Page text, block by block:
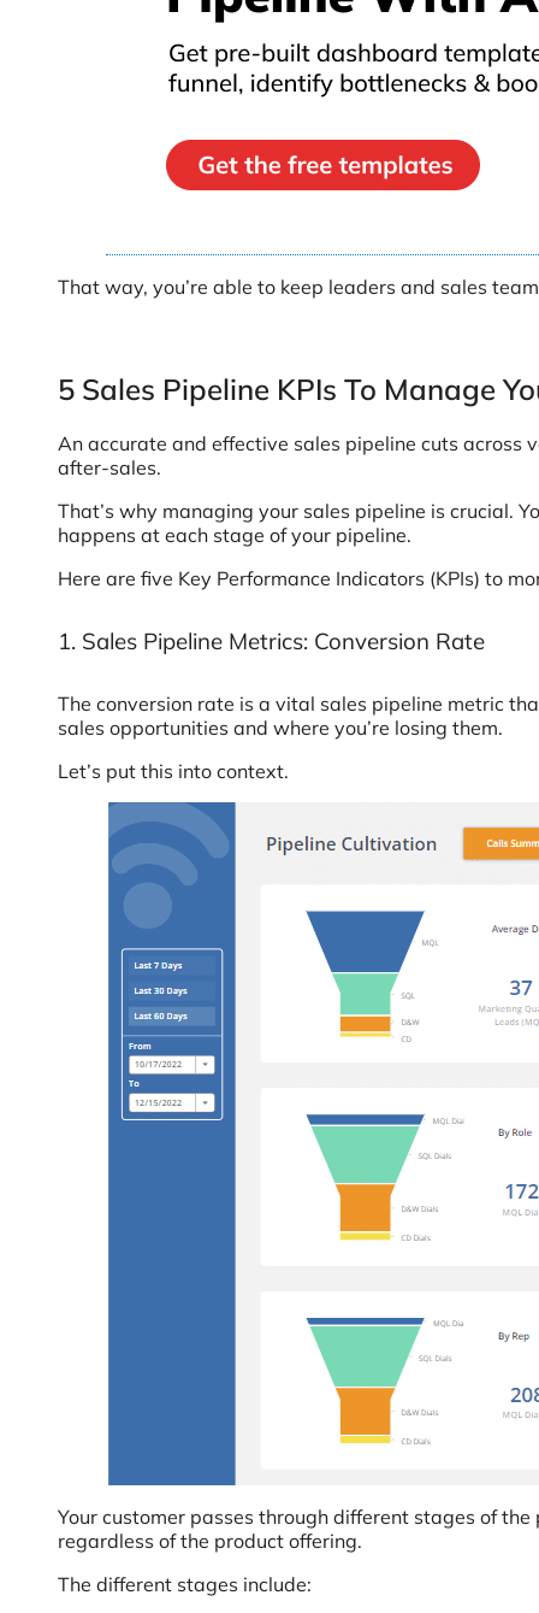
That way, you’re able to keep leaders and sales
5 Sales Pipeline KPIs To Manage
An accurate and effective sales pipeline cuts
after-sales.
That’s why managing your sales pipeline is crucial.
happens at each stage of your pipeline.
Here are five Key Performance Indicators (KPIs) to
1. Sales Pipeline Metrics: Conversion Rate
The conversion rate is a vital sales pipeline metric
sales opportunities and where you’re losing them.
Let’s put this into context.
Your customer passes through different stages of
regardless of the product offering.
The different stages include: